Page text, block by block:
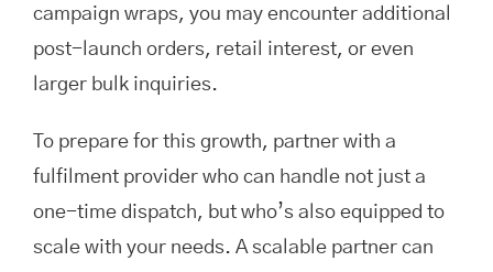
campaign wraps, you may encounter additional
post-launch orders, retail interest, or even
larger bulk inquiries.
To prepare for this growth, partner with a
fulfilment provider who can handle not just a
one-time dispatch, but who’s also equipped to
scale with your needs. A scalable partner can